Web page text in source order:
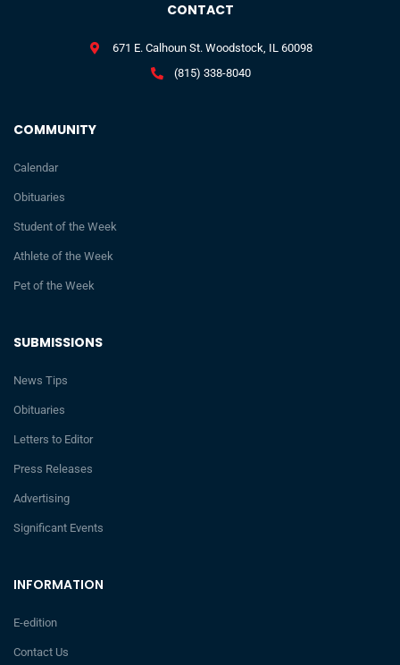
INFORMATION
E-edition
Contact Us
SUBMISSIONS
News Tips
Obituaries
Letters to Editor
Press Releases
Advertising
Significant Events
COMMUNITY
Calendar
Obituaries
Student of the Week
Athlete of the Week
Pet of the Week
CONTACT
671 E. Calhoun St. Woodstock, IL 60098
(815) 338-8040